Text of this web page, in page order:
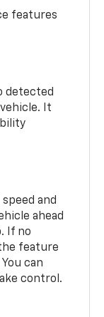
features
detected
It
and
ahead
If no
feature
can
control.